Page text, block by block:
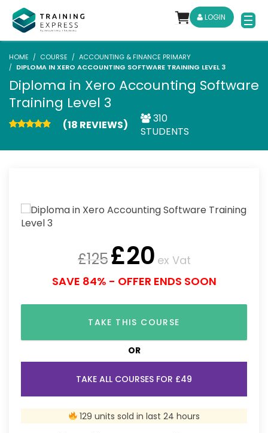
LOGIN
HOME COURSE
ACCOUNTING & FINANCE PRIMARY
DIPLOMA IN XERO ACCOUNTING SOFTWARE TRAINING LEVEL 3
Diploma in Xero Accounting Software
Training Level 3
(18 REVIEWS)
310
STUDENTS
£125£20 ex Vat
SAVE 84% - OFFER ENDS SOON
TAKE THIS COURSE
OR
TAKE ALL COURSES FOR £49
129 units sold in last 24 hours